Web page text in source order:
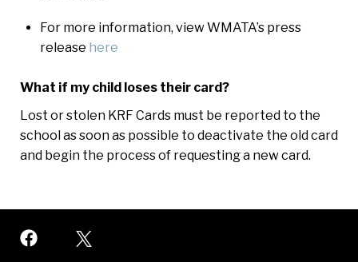
For more information, view WMATA’s press
release here
What if my child loses their card?
Lost or stolen KRF Cards must be reported to the
school as soon as possible to deactivate the old card
and begin the process of requesting a new card.